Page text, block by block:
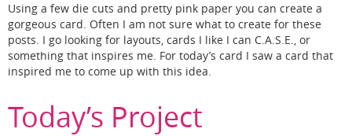
Using a few die cuts and pretty pink paper you can create a
gorgeous card. Often I am not sure what to create for these
posts. I go looking for layouts, cards I like I can C.A.S.E., or
something that inspires me. For today’s card I saw a card that
inspired me to come up with this idea.
Today’s Project